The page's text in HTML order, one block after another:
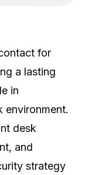
for
a lasting
in
environment.
desk
and
strategy